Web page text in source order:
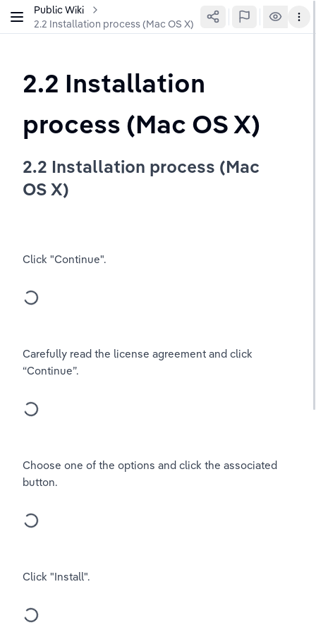
Public Wiki
2.2 Installation process (Mac OS X)
2.2 Installation
process (Mac OS X)
2.2 Installation process (Mac
OS X)
Click "Continue".
Carefully read the license agreement and click
“Continue”.
Choose one of the options and click the associated
button.
Click "Install".